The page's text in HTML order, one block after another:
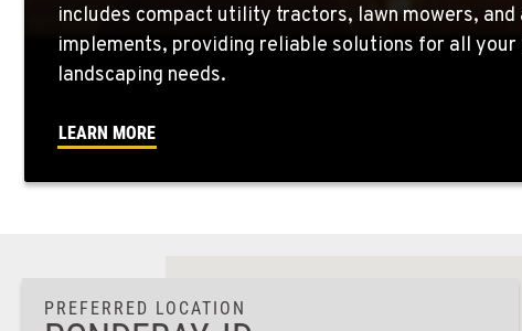
includes compact utility tractors, lawn mowers,
implements, providing reliable solutions for all your
landscaping needs.
LEARN MORE
PREFERRED LOCATION